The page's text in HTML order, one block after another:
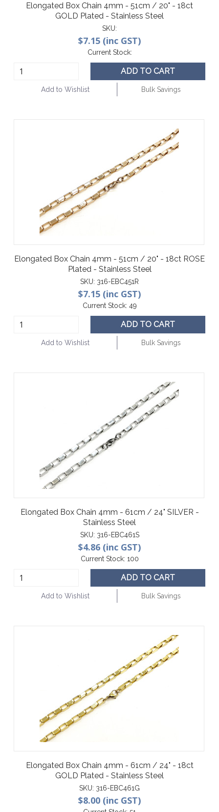
Elongated Box Chain 4mm - 51cm / 20" - 18ct
GOLD Plated - Stainless Steel
SKU:
$7.15 (inc GST)
Current Stock:
ADD TO CART
Add to Wishlist Bulk Savings
Elongated Box Chain 4mm - 51cm / 20" - 18ct ROSE
Plated - Stainless Steel
SKU: 316-EBC451R
$7.15 (inc GST)
Current Stock: 49
ADD TO CART
Add to Wishlist Bulk Savings
Elongated Box Chain 4mm - 61cm / 24" SILVER -
Stainless Steel
SKU: 316-EBC461S
$4.86 (inc GST)
Current Stock: 100
ADD TO CART
Add to Wishlist Bulk Savings
Elongated Box Chain 4mm - 61cm / 24" - 18ct
GOLD Plated - Stainless Steel
SKU: 316-EBC461G
$8.00 (inc GST)